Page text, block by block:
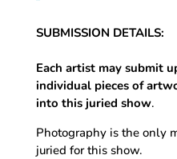
SUBMISSION DETAILS:
Each artist may submit
individual pieces of
into this juried show.
Photography is the only
juried for this show.